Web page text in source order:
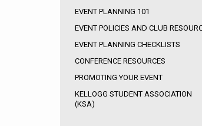
EVENT PLANNING 101
EVENT POLICIES AND CLUB
EVENT PLANNING CHECKLISTS
CONFERENCE RESOURCES
PROMOTING YOUR EVENT
KELLOGG STUDENT ASSOCIATION
(KSA)